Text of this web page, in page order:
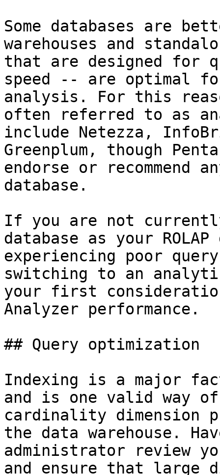
Some databases are
warehouses and
that are designed for
speed -- are optimal
analysis. For this
often referred to as
include Netezza,
Greenplum, though
endorse or recommend
database.
If you are not
database as your
experiencing poor
switching to an
your first
Analyzer performance.
## Query optimization
Indexing is a major
and is one valid way
cardinality dimension
the data warehouse.
administrator review
and ensure that large